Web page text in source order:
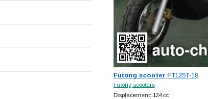
Futong scooter FT125T-18
Futong scooters
Displacement: 124 cc